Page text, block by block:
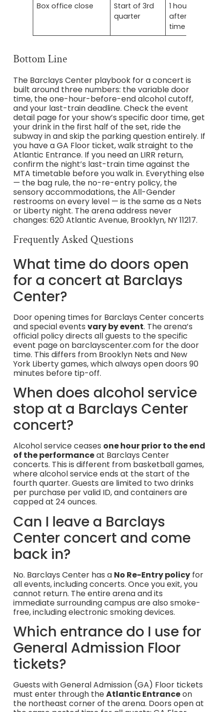
Box office close
Start of 3rd
quarter
1 hour
after start
time
Bottom Line
The Barclays Center playbook for a concert is
built around three numbers: the variable door
time, the one-hour-before-end alcohol cutoff,
and your last-train deadline. Check the event
detail page for your show’s specific door time, get
your drink in the first half of the set, ride the
subway in and skip the parking question entirely. If
you have a GA Floor ticket, walk straight to the
Atlantic Entrance. If you need an LIRR return,
confirm the night’s last-train time against the
MTA timetable before you walk in. Everything else
— the bag rule, the no-re-entry policy, the
sensory accommodations, the All-Gender
restrooms on every level — is the same as a Nets
or Liberty night. The arena address never
changes: 620 Atlantic Avenue, Brooklyn, NY 11217.
Frequently Asked Questions
What time do doors open
for a concert at Barclays
Center?
Door opening times for Barclays Center concerts
and special events vary by event. The arena’s
official policy directs all guests to the specific
event page on barclayscenter.com for the door
time. This differs from Brooklyn Nets and New
York Liberty games, which always open doors 90
minutes before tip-off.
When does alcohol service
stop at a Barclays Center
concert?
Alcohol service ceases one hour prior to the end
of the performanceat Barclays Center
concerts. This is different from basketball games,
where alcohol service ends at the start of the
fourth quarter. Guests are limited to two drinks
per purchase per valid ID, and containers are
capped at 24 ounces.
Can I leave a Barclays
Center concert and come
back in?
No. Barclays Center has a No Re-Entry policyfor
all events, including concerts. Once you exit, you
cannot return. The entire arena and its
immediate surrounding campus are also smoke-
free, including electronic smoking devices.
Which entrance do I use for
General Admission Floor
tickets?
Guests with General Admission (GA) Floor tickets
must enter through theAtlantic Entranceon
the northeast corner of the arena. Doors open at